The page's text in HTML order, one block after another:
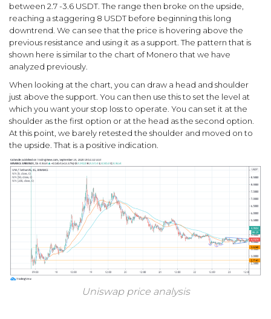
between 2.7 -3.6 USDT. The range then broke on the upside,
reaching a staggering 8 USDT before beginning this long
downtrend. We can see that the price is hovering above the
previous resistance and using it as a support. The pattern that is
shown here is similar to the chart of Monero that we have
analyzed previously.
When looking at the chart, you can draw a head and shoulder
just above the support. You can then use this to set the level at
which you want your stop loss to operate. You can set it at the
shoulder as the first option or at the head as the second option.
At this point, we barely retested the shoulder and moved on to
the upside. That is a positive indication.
Uniswap price analysis